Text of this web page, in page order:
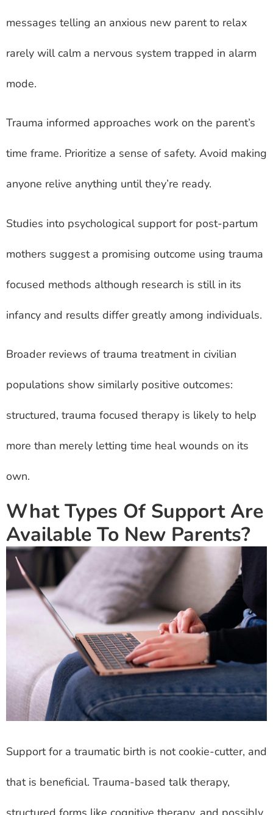
messages telling an anxious new parent to relax
rarely will calm a nervous system trapped in alarm
mode.
Trauma informed approaches work on the parent’s
time frame. Prioritize a sense of safety. Avoid making
anyone relive anything until they’re ready.
Studies into psychological support for post-partum
mothers suggest a promising outcome using trauma
focused methods although research is still in its
infancy and results differ greatly among individuals.
Broader reviews of trauma treatment in civilian
populations show similarly positive outcomes:
structured, trauma focused therapy is likely to help
more than merely letting time heal wounds on its
own.
What Types Of Support Are
Available To New Parents?
Support for a traumatic birth is not cookie-cutter, and
that is beneficial. Trauma-based talk therapy,